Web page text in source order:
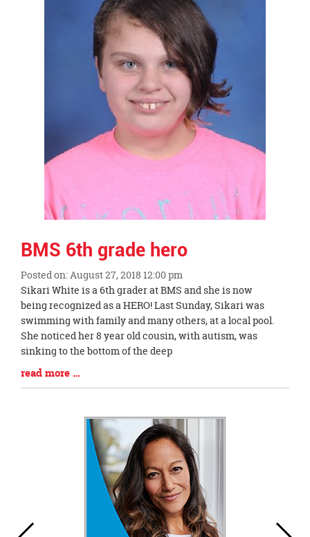
BMS 6th grade hero
Posted on: August 27, 2018 12:00 pm
Blog
Entry
Synopsis
Begin
Sikari White is a 6th grader at BMS and she is now
being recognized as a HERO! Last Sunday, Sikari was
swimming with family and many others, at a local pool.
She noticed her 8 year old cousin, with autism, was
sinking to the bottom of the deep
Blog
Entry
read more …